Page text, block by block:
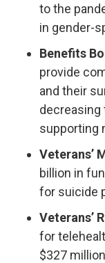
to the
in gender-
Benefits
provide
and their
decreasing
supporting
Veterans’
billion in
for suicide
Veterans’
for
$327